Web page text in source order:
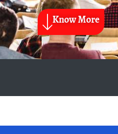
Know More